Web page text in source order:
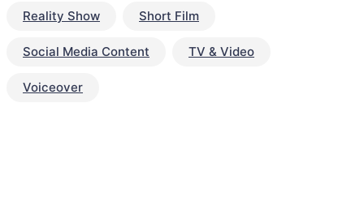
Reality Show Short Film
Social Media Content TV & Video
Voiceover